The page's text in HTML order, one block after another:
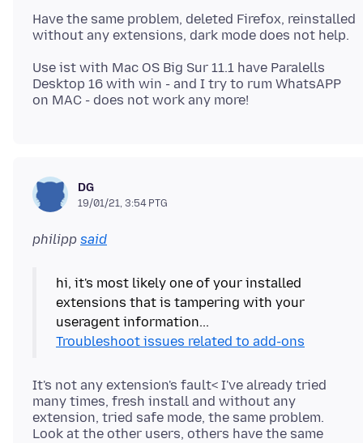
Have the same problem, deleted Firefox, reinstalled
Use ist with Mac OS Big Sur 11.1 have Paralells
Desktop 16 with win - and I try to rum WhatsAPP
DG
19/01/21, 3:54 PTG
philipp said
hi, it's most likely one of your installed
extensions that is tampering with your
Troubleshoot issues related to add-ons
It's not any extension's fault< I've already tried
many times, fresh install and without any
extension, tried safe mode, the same problem.
Look at the other users, others have the same